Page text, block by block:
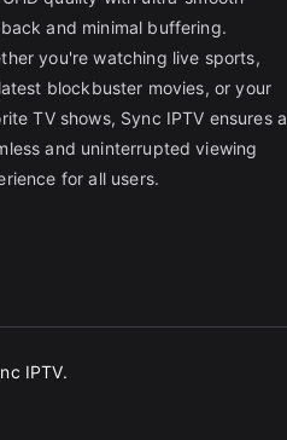
and minimal buffering.
you're watching live sports,
blockbuster movies, or your
TV shows, Sync IPTV ensures a
and uninterrupted viewing
for all users.
IPTV.